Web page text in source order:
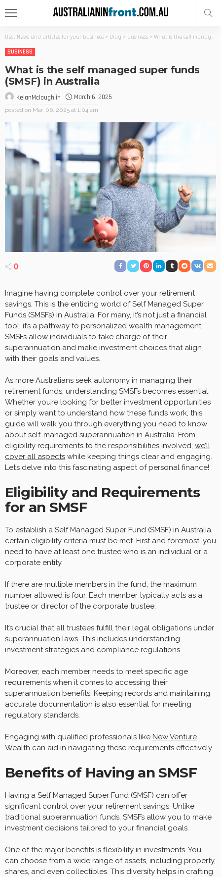
Best News and articles for your business > Blog > Business > What is the self managed super funds (SMSF) in Australia
BUSINESS
What is the self managed super funds
(SMSF) in Australia
KelanMcloughlin March 6, 2025
posted on Mar. 06, 2025 at 1:04 am
0
Imagine having complete control over your retirement
savings. This is the enticing world of Self Managed Super
Funds (SMSFs) in Australia. For many, it’s not just a financial
tool; it’s a pathway to personalized wealth management.
SMSFs allow individuals to take charge of their
superannuation and make investment choices that align
with their goals and values.
As more Australians seek autonomy in managing their
retirement funds, understanding SMSFs becomes essential.
Whether you’re looking for better investment opportunities
or simply want to understand how these funds work, this
guide will walk you through everything you need to know
about self-managed superannuation in Australia. From
eligibility requirements to the responsibilities involved, we’ll
cover all aspects while keeping things clear and engaging.
Let’s delve into this fascinating aspect of personal finance!
Eligibility and Requirements
for an SMSF
To establish a Self Managed Super Fund (SMSF) in Australia,
certain eligibility criteria must be met. First and foremost, you
need to have at least one trustee who is an individual or a
corporate entity.
If there are multiple members in the fund, the maximum
number allowed is four. Each member typically acts as a
trustee or director of the corporate trustee.
It’s crucial that all trustees fulfill their legal obligations under
superannuation laws. This includes understanding
investment strategies and compliance regulations.
Moreover, each member needs to meet specific age
requirements when it comes to accessing their
superannuation benefits. Keeping records and maintaining
accurate documentation is also essential for meeting
regulatory standards.
Engaging with qualified professionals like New Venture
Wealth can aid in navigating these requirements effectively.
Benefits of Having an SMSF
Having a Self Managed Super Fund (SMSF) can offer
significant control over your retirement savings. Unlike
traditional superannuation funds, SMSFs allow you to make
investment decisions tailored to your financial goals.
One of the major benefits is flexibility in investments. You
can choose from a wide range of assets, including property,
shares, and even collectibles. This diversity helps in crafting